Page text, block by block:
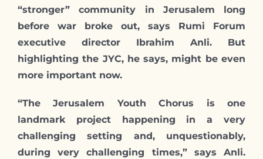
“stronger” community in Jerusalem long
before war broke out, says Rumi Forum
executive director Ibrahim Anli. But
highlighting the JYC, he says, might be even
more important now.
“The Jerusalem Youth Chorus is one
landmark project happening in a very
challenging setting and, unquestionably,
during very challenging times,” says Anli.